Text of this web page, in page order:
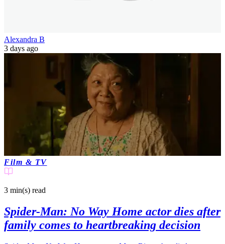
Alexandra B
3 days ago
Film & TV
3 min(s) read
Spider-Man: No Way Home actor dies after
family comes to heartbreaking decision